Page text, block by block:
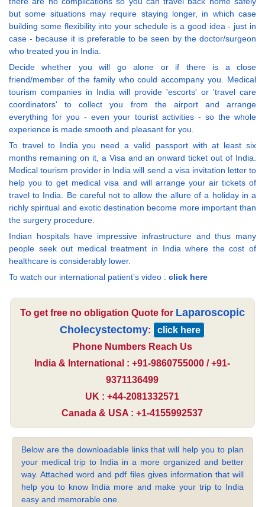
but some situations may require staying longer, in which case
building some flexibility into your schedule is a good idea - just in
case - because it is preferable to be seen by the doctor/surgeon
who treated you in India.
Decide whether you will go alone or if there is a close
friend/member of the family who could accompany you. Medical
tourism companies in India will provide 'escorts' or 'travel care
coordinators' to collect you from the airport and arrange
everything for you - even your tourist activities - so the whole
experience is made smooth and pleasant for you.
To travel to India you need a valid passport with at least six
months remaining on it, a Visa and an onward ticket out of India.
Medical tourism provider in India will send a visa invitation letter to
help you to get medical visa and will arrange your air tickets of
travel to India. Be careful not to allow the allure of a holiday in a
richly spiritual and exotic destination become more important than
the surgery procedure.
Indian hospitals have impressive infrastructure and thus many
people seek out medical treatment in India where the cost of
healthcare is considerably lower.
To watch our international patient’s video : click here
To get free no obligation Quote for Laparoscopic
Cholecystectomy:
click here
Phone Numbers Reach Us
India & International : +91-9860755000 / +91-
9371136499
UK : +44-2081332571
Canada & USA : +1-4155992537
Below are the downloadable links that will help you to plan
your medical trip to India in a more organized and better
way. Attached word and pdf files gives information that will
help you to know India more and make your trip to India
easy and memorable one.